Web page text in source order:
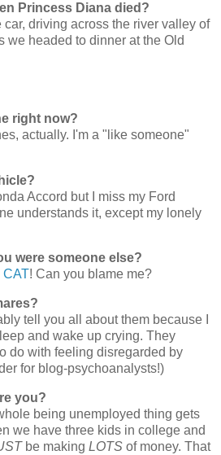
Princess Diana died?
driving across the river valley of
we headed to dinner at the Old
right now?
actually. I'm a "like someone"
Accord but I miss my Ford
understands it, except my lonely
were someone else?
CAT! Can you blame me?
tell you all about them because I
and wake up crying. They
do with feeling disregarded by
for blog-psychoanalysts!)
you?
being unemployed thing gets
we have three kids in college and
be making LOTS of money. That